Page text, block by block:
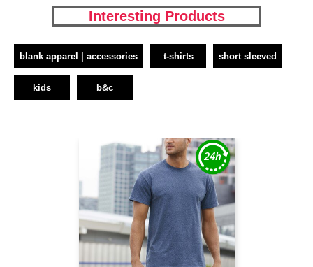
Interesting Products
blank apparel | accessories t-shirts short sleeved
kids b&c